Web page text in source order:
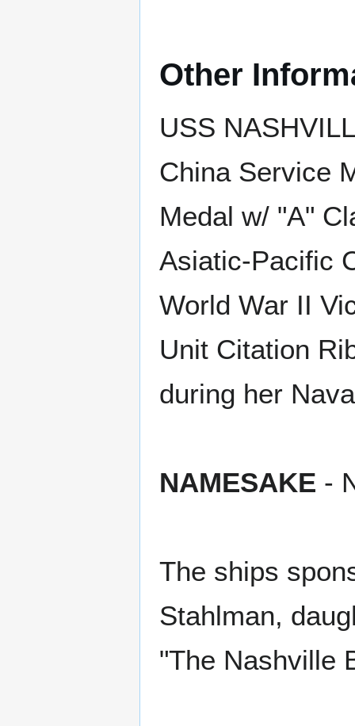
Other
USS
China Service
Medal w/ "A"
Asiatic-Pacific
World War II
Unit Citation
during her
NAMESAKE -
The ships
Stahlman,
"The Nashville